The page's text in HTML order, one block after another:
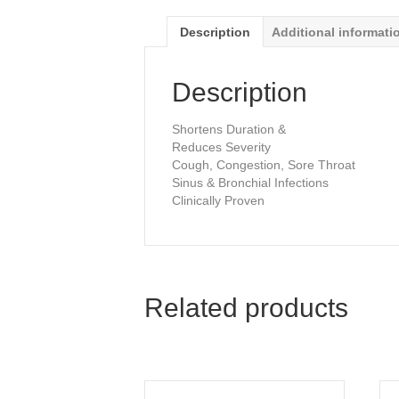
Description Additional
Description
Shortens Duration &
Reduces Severity
Cough, Congestion, Sore Throat
Sinus & Bronchial Infections
Clinically Proven
Related products